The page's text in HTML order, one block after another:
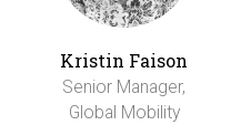
Kristin Faison
Senior Manager,
Global Mobility